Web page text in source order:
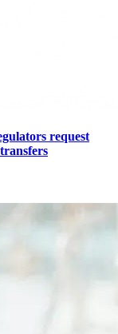
request